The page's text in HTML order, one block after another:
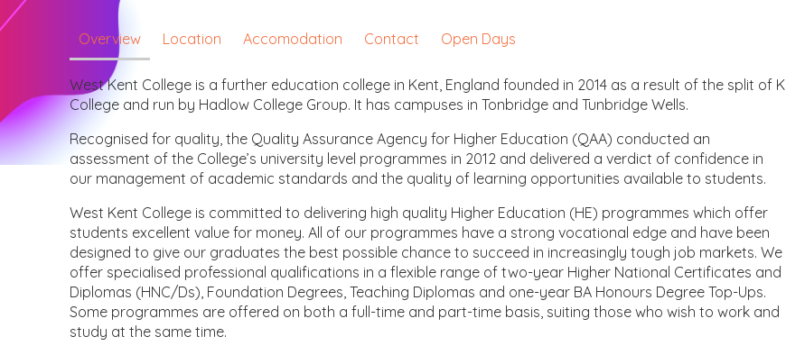
Overview Location Accomodation Contact Open Days
West Kent College is a further education college in Kent, England founded in 2014 as a result of the split of K
College and run by Hadlow College Group. It has campuses in Tonbridge and Tunbridge Wells.
Recognised for quality, the Quality Assurance Agency for Higher Education (QAA) conducted an
assessment of the College’s university level programmes in 2012 and delivered a verdict of confidence in
our management of academic standards and the quality of learning opportunities available to students.
West Kent College is committed to delivering high quality Higher Education (HE) programmes which offer
students excellent value for money. All of our programmes have a strong vocational edge and have been
designed to give our graduates the best possible chance to succeed in increasingly tough job markets. We
offer specialised professional qualifications in a flexible range of two-year Higher National Certificates and
Diplomas (HNC/Ds), Foundation Degrees, Teaching Diplomas and one-year BA Honours Degree Top-Ups.
Some programmes are offered on both a full-time and part-time basis, suiting those who wish to work and
study at the same time.